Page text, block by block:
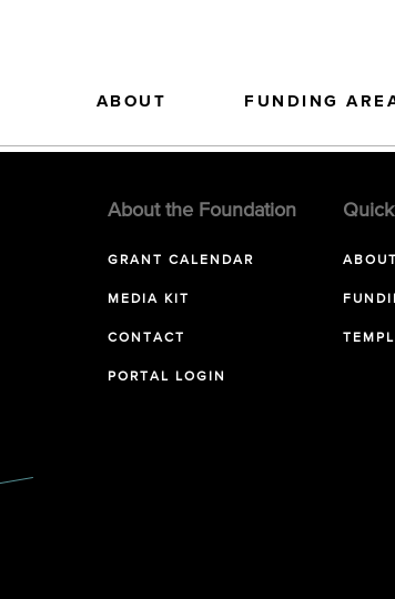
ABOUT FUNDING
About the Foundation
GRANT CALENDAR
MEDIA KIT
CONTACT
PORTAL LOGIN
ABOUT